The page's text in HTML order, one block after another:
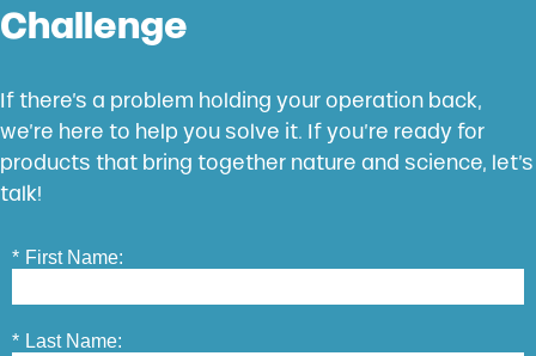
Challenge
If there’s a problem holding your operation back,
we’re here to help you solve it. If you’re ready for
products that bring together nature and science, let’s
talk!
* First Name:
* Last Name: